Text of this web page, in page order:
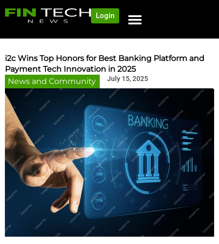
Login
i2c Wins Top Honors for Best Banking Platform and
Payment Tech Innovation in 2025
News and Community
July 15, 2025